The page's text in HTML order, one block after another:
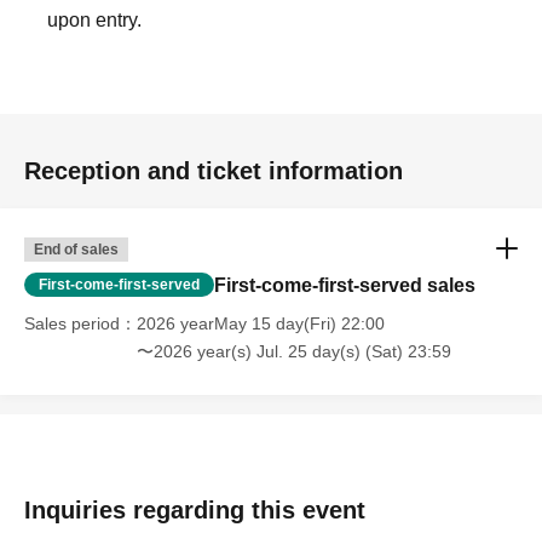
・Videos and smartphone recordings
・Questions about the model's private information, etc.
・Photography in off-limits/off-limits areas and publishing it
*The above Terms of Use may be subject to change. In such
cases, the changes will be effective from the time of
reorganization of this page.
*If any behavior that violates the above Terms of Use is
discovered, the shoot will be stopped and you will be
* In severe cases, we may take legal action.
upon entry.
Reception and ticket information
End of sales
First-come-first-served First-come-first-served sales
Sales period
2026 yearMay 15 day(Fri) 22:00
〜2026 year(s) Jul. 25 day(s) (Sat) 23:59
Inquiries regarding this event